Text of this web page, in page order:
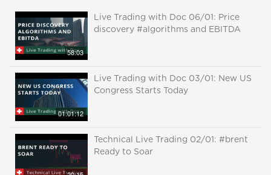
58:03
Live Trading with Doc 06/01: Price
discovery #algorithms and EBITDA
01:01:12
Live Trading with Doc 03/01: New US
Congress Starts Today
Technical Live Trading 02/01: #brent
Ready to Soar